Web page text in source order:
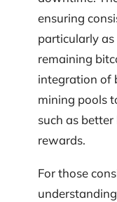
ensuring
particularly
remaining
integration of
mining pools
such as
rewards.
For those